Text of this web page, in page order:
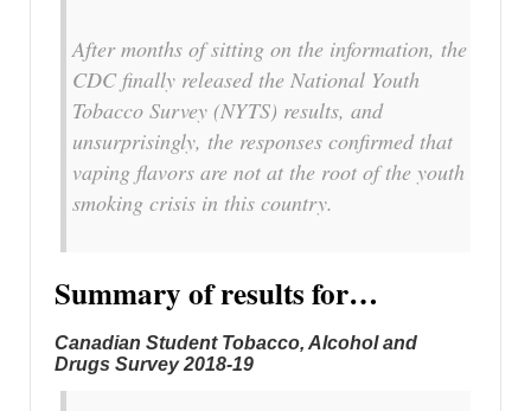
After months of sitting on the information, the
CDC finally released the National Youth
Tobacco Survey (NYTS) results, and
unsurprisingly, the responses confirmed that
vaping flavors are not at the root of the youth
smoking crisis in this country.
Summary of results for…
Canadian Student Tobacco, Alcohol and
Drugs Survey 2018-19